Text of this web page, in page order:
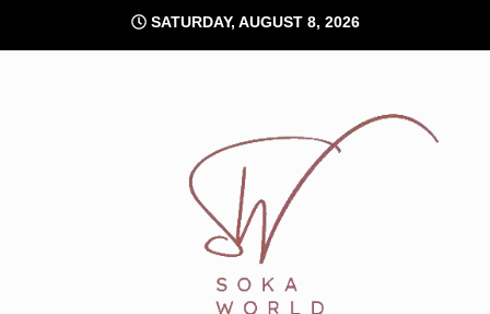
content
SATURDAY, AUGUST 8, 2026